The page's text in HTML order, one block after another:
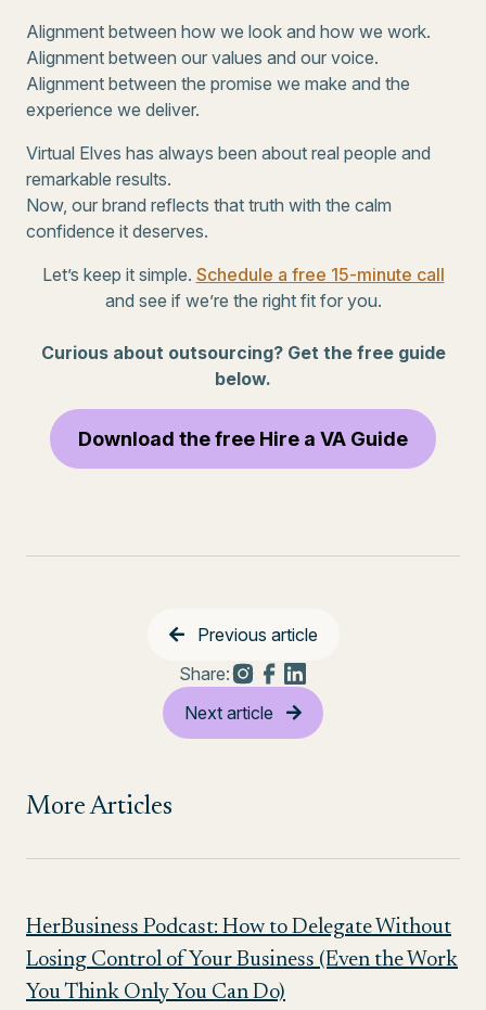
Alignment between how we look and how we work.
Alignment between our values and our voice.
Alignment between the promise we make and the
experience we deliver.
Virtual Elves has always been about real people and
remarkable results.
Now, our brand reflects that truth with the calm
confidence it deserves.
Let’s keep it simple. Schedule a free 15-minute call
and see if we’re the right fit for you.
Curious about outsourcing? Get the free guide
below.
Download the free Hire a VA Guide
More Articles
HerBusiness Podcast: How to Delegate Without
Losing Control of Your Business (Even the Work
You Think Only You Can Do)
Previous article
Share:
Next article